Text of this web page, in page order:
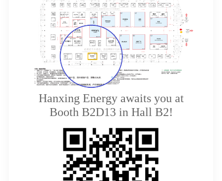
Hanxing Energy awaits you at
Booth B2D13 in Hall B2!